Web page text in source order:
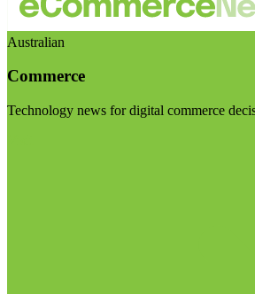
Australian
Commerce
Technology news for digital commerce